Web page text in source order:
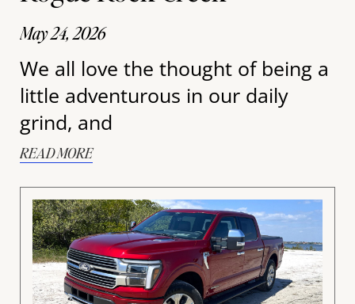
May 24, 2026
We all love the thought of being a
little adventurous in our daily
grind, and
READ MORE